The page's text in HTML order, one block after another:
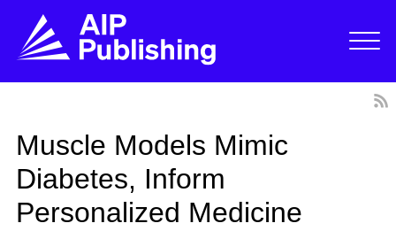
Muscle Models Mimic
Diabetes, Inform
Personalized Medicine